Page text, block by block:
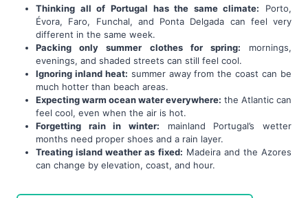
Thinking all of Portugal has the same climate: Porto,
Évora, Faro, Funchal, and Ponta Delgada can feel very
different in the same week.
Packing only summer clothes for spring: mornings,
evenings, and shaded streets can still feel cool.
Ignoring inland heat: summer away from the coast can be
much hotter than beach areas.
Expecting warm ocean water everywhere: the Atlantic can
feel cool, even when the air is hot.
Forgetting rain in winter: mainland Portugal’s wetter
months need proper shoes and a rain layer.
Treating island weather as fixed: Madeira and the Azores
can change by elevation, coast, and hour.